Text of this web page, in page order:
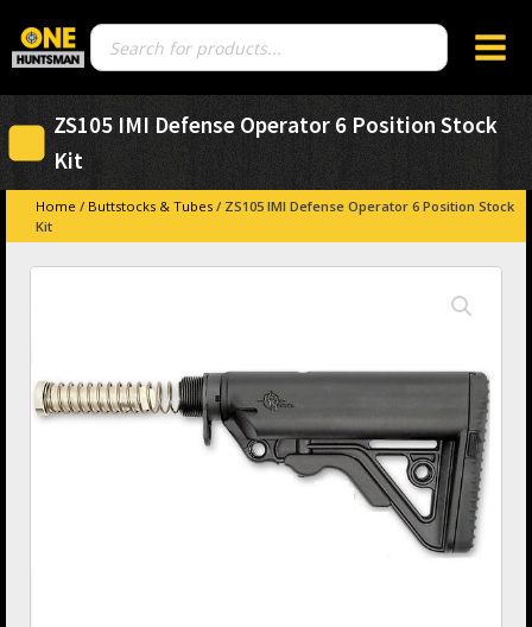
Products
search
ZS105 IMI Defense Operator 6 Position Stock
Kit
Home / Buttstocks & Tubes / ZS105 IMI Defense Operator 6 Position Stock
Kit